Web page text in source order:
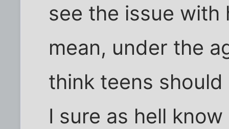
see the issue with
mean, under the
think teens
I sure as hell